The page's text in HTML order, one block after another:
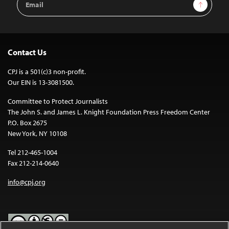
Address
Sign Up
Contact Us
CPJ is a 501(c)3 non-profit.
Our EIN is 13-3081500.
Committee to Protect Journalists
The John S. and James L. Knight Foundation Press Freedom Center
P.O. Box 2675
New York, NY 10108
Tel 212-465-1004
Fax 212-214-0640
info@cpj.org